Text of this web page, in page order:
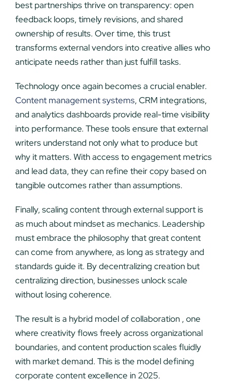
best partnerships thrive on transparency: open
feedback loops, timely revisions, and shared
ownership of results. Over time, this trust
transforms external vendors into creative allies who
anticipate needs rather than just fulfill tasks.
Technology once again becomes a crucial enabler.
Content management systems, CRM integrations,
and analytics dashboards provide real-time visibility
into performance. These tools ensure that external
writers understand not only what to produce but
why it matters. With access to engagement metrics
and lead data, they can refine their copy based on
tangible outcomes rather than assumptions.
Finally, scaling content through external support is
as much about mindset as mechanics. Leadership
must embrace the philosophy that great content
can come from anywhere, as long as strategy and
standards guide it. By decentralizing creation but
centralizing direction, businesses unlock scale
without losing coherence.
The result is a hybrid model of collaboration , one
where creativity flows freely across organizational
boundaries, and content production scales fluidly
with market demand. This is the model defining
corporate content excellence in 2025.